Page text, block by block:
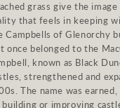
grass give the
that feels in keeping
Campbells of Glenorchy
once belonged to the
known as Black
strengthened and
The name was
or improving